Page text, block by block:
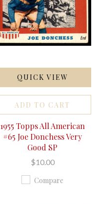
QUICK VIEW
ADD TO CART
1955 Topps All American
#65 Joe Donchess Very
Good SP
$10.00
Compare